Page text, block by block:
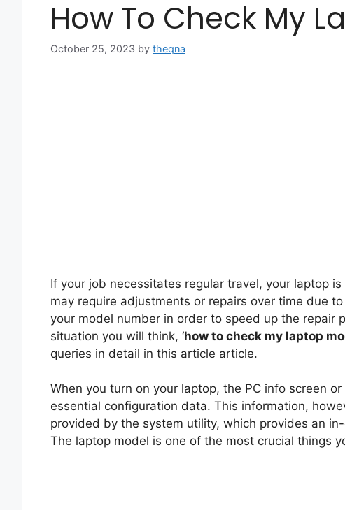
How To Check My
October 25, 2023 by theqna
If your job necessitates regular travel, your laptop
may require adjustments or repairs over time due
your model number in order to speed up the repair
situation you will think, ‘how to check my laptop
queries in detail in this article article.
When you turn on your laptop, the PC info screen
essential configuration data. This information,
provided by the system utility, which provides an
The laptop model is one of the most crucial things